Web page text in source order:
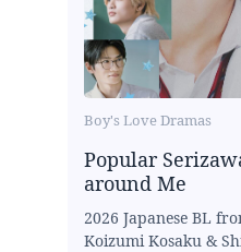
Boy's Love Dramas
Popular
around Me
2026 Japanese BL
Koizumi Kosaku &